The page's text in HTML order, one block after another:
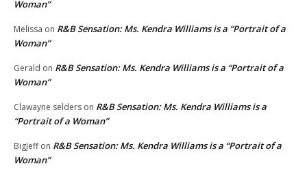
Woman”
Melissa on R&B Sensation: Ms. Kendra Williams is a “Portrait of a
Woman”
Gerald on R&B Sensation: Ms. Kendra Williams is a “Portrait of a
Woman”
Clawayne selders on R&B Sensation: Ms. Kendra Williams is a
“Portrait of a Woman”
BigJeffon R&B Sensation: Ms. Kendra Williams is a “Portrait of a
Woman”